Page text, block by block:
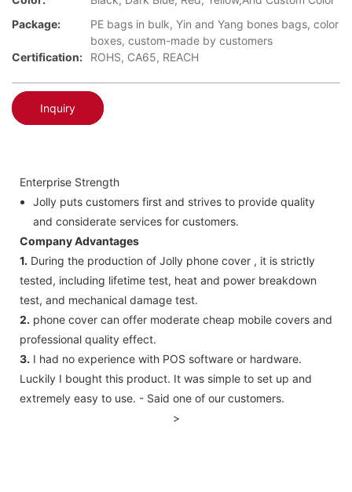
Package:
PE bags in bulk, Yin and Yang bones bags, color
boxes, custom-made by customers
Certification:
ROHS, CA65, REACH
Inquiry
Enterprise Strength
Jolly puts customers first and strives to provide quality
and considerate services for customers.
Company Advantages
1. During the production of Jolly phone cover , it is strictly
tested, including lifetime test, heat and power breakdown
test, and mechanical damage test.
2. phone cover can offer moderate cheap mobile covers and
professional quality effect.
3. I had no experience with POS software or hardware.
Luckily I bought this product. It was simple to set up and
extremely easy to use. - Said one of our customers.
>